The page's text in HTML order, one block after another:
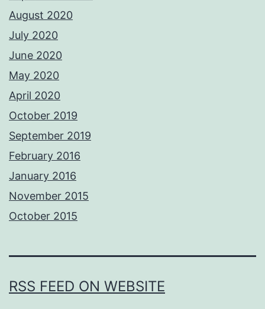
August 2020
July 2020
June 2020
May 2020
April 2020
October 2019
September 2019
February 2016
January 2016
November 2015
October 2015
RSS FEED ON WEBSITE